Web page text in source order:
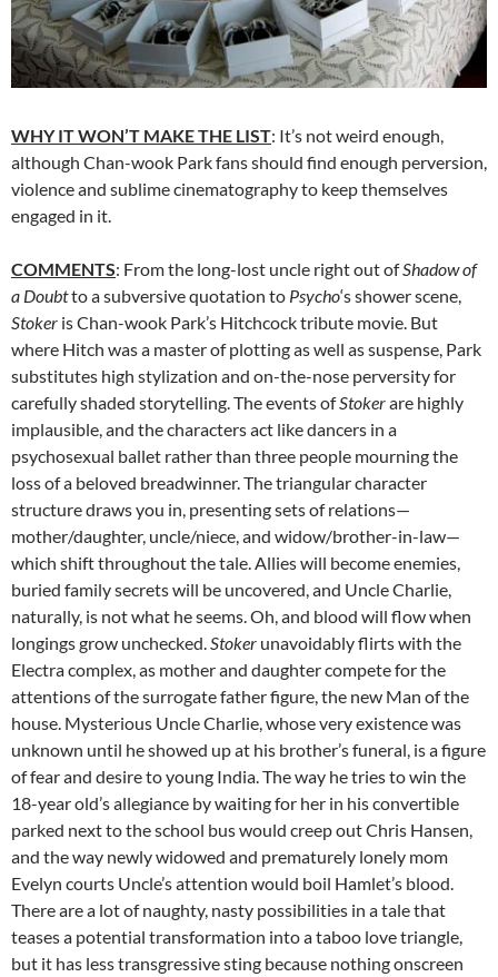
WHY IT WON’T MAKE THE LIST: It’s not weird enough,
although Chan-wook Park fans should find enough perversion,
violence and sublime cinematography to keep themselves
engaged in it.
COMMENTS: From the long-lost uncle right out ofShadow of
a Doubtto a subversive quotation to Psycho‘s shower scene,
Stoker is Chan-wook Park’s Hitchcock tribute movie. But
where Hitch was a master of plotting as well as suspense, Park
substitutes high stylization and on-the-nose perversity for
carefully shaded storytelling. The events ofStokerare highly
implausible, and the characters act like dancers in a
psychosexual ballet rather than three people mourning the
loss of a beloved breadwinner. The triangular character
structure draws you in, presenting sets of relations—
mother/daughter, uncle/niece, and widow/brother-in-law—
which shift throughout the tale. Allies will become enemies,
buried family secrets will be uncovered, and Uncle Charlie,
naturally, is not what he seems. Oh, and blood will flow when
longings grow unchecked.Stoker unavoidably flirts with the
Electra complex, as mother and daughter compete for the
attentions of the surrogate father figure, the new Man of the
house. Mysterious Uncle Charlie, whose very existence was
unknown until he showed up at his brother’s funeral, is a figure
of fear and desire to young India. The way he tries to win the
18-year old’s allegiance by waiting for her in his convertible
parked next to the school bus would creep out Chris Hansen,
and the way newly widowed and prematurely lonely mom
Evelyn courts Uncle’s attention would boil Hamlet’s blood.
There are a lot of naughty, nasty possibilities in a tale that
teases a potential transformation into a taboo love triangle,
but it has less transgressive sting because nothing onscreen